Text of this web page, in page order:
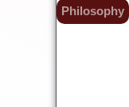
Philosophy